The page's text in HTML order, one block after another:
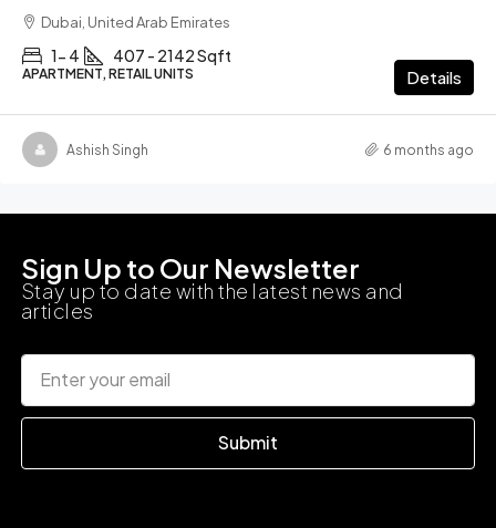
Dubai, United Arab Emirates
1- 4 407 - 2142 Sqft
APARTMENT, RETAIL UNITS Details
Ashish Singh 6 months ago
Sign Up to Our Newsletter
Stay up to date with the latest news and
articles
Submit